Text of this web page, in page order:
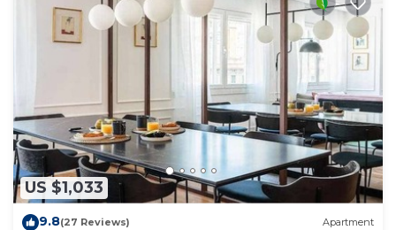
US $1,033
9.8(27 Reviews) Apartment